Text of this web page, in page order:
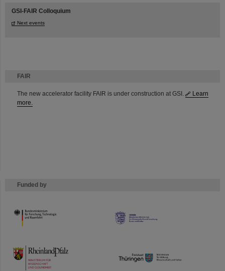
FAIR
The new accelerator facility FAIR is under construction at GSI.
Learn
more.
Funded by
HMWK
TMWWDG
GSI-FAIR Colloquium
Next events